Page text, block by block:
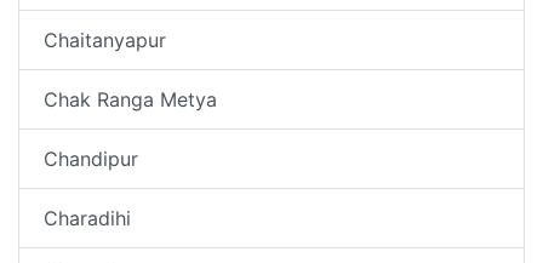
Chaitanyapur
Chak Ranga Metya
Chandipur
Charadihi